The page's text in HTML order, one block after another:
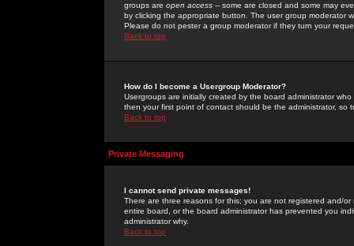
groups are open access -- some are closed and some may
by clicking the appropriate button. The user group moderator
Please do not pester a group moderator if they turn your
Back to top
How do I become a Usergroup Moderator?
Usergroups are initially created by the board administrator
then your first point of contact should be the administrator, so
Back to top
Private Messaging
I cannot send private messages!
There are three reasons for this; you are not registered and/
entire board, or the board administrator has prevented you
administrator why.
Back to top